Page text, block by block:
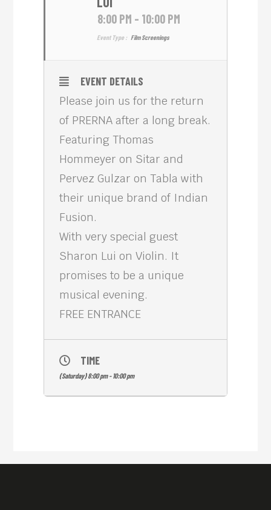
8:00 PM - 10:00 PM
Event Type : Film Screenings
EVENT DETAILS
Please join us for the return
of PRERNA after a long break.
Featuring Thomas
Hommeyer on Sitar and
Pervez Gulzar on Tabla with
their unique brand of Indian
Fusion.
With very special guest
Sharon Lui on Violin. It
promises to be a unique
musical evening.
FREE ENTRANCE
TIME
(Saturday) 8:00 pm - 10:00 pm